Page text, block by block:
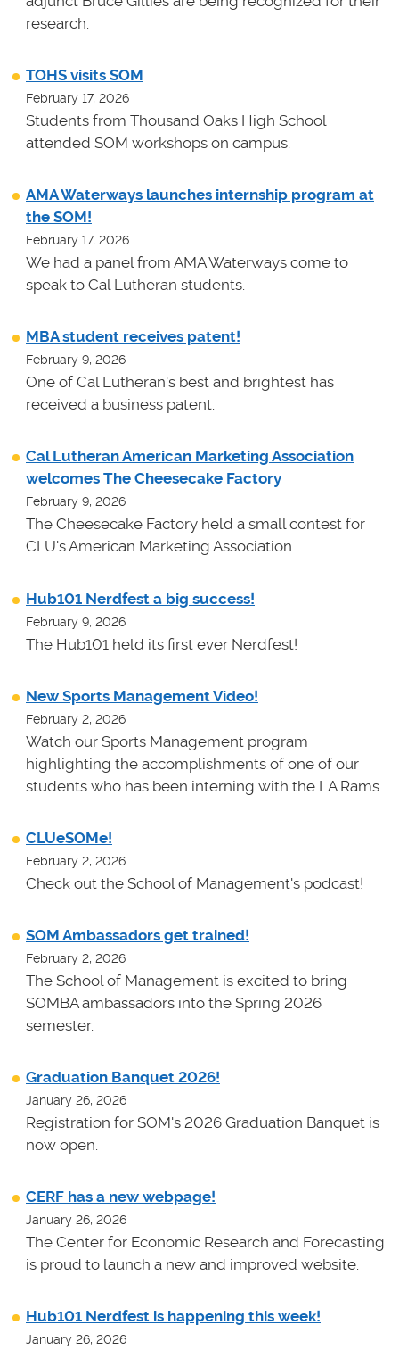
research.
TOHS visits SOM
February 17, 2026
Students from Thousand Oaks High School
attended SOM workshops on campus.
AMA Waterways launches internship program at
the SOM!
February 17, 2026
We had a panel from AMA Waterways come to
speak to Cal Lutheran students.
MBA student receives patent!
February 9, 2026
One of Cal Lutheran's best and brightest has
received a business patent.
Cal Lutheran American Marketing Association
welcomes The Cheesecake Factory
February 9, 2026
The Cheesecake Factory held a small contest for
CLU's American Marketing Association.
Hub101 Nerdfest a big success!
February 9, 2026
The Hub101 held its first ever Nerdfest!
New Sports Management Video!
February 2, 2026
Watch our Sports Management program
highlighting the accomplishments of one of our
students who has been interning with the LA Rams.
CLUeSOMe!
February 2, 2026
Check out the School of Management's podcast!
SOM Ambassadors get trained!
February 2, 2026
The School of Management is excited to bring
SOMBA ambassadors into the Spring 2026
semester.
Graduation Banquet 2026!
January 26, 2026
Registration for SOM's 2026 Graduation Banquet is
now open.
CERF has a new webpage!
January 26, 2026
The Center for Economic Research and Forecasting
is proud to launch a new and improved website.
Hub101 Nerdfest is happening this week!
January 26, 2026